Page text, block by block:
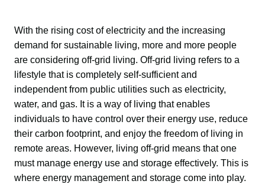
With the rising cost of electricity and the increasing
demand for sustainable living, more and more people
are considering off-grid living. Off-grid living refers to a
lifestyle that is completely self-sufficient and
independent from public utilities such as electricity,
water, and gas. It is a way of living that enables
individuals to have control over their energy use, reduce
their carbon footprint, and enjoy the freedom of living in
remote areas. However, living off-grid means that one
must manage energy use and storage effectively. This is
where energy management and storage come into play.